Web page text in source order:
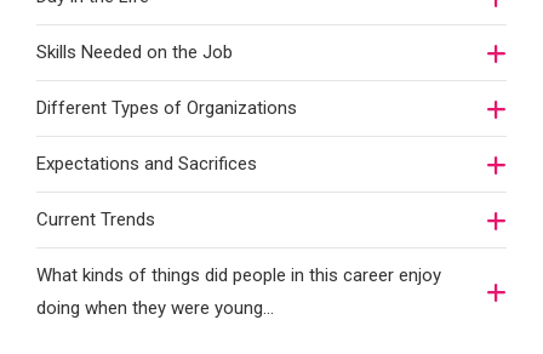
Skills Needed on the Job
Different Types of Organizations
Expectations and Sacrifices
Current Trends
What kinds of things did people in this career enjoy
doing when they were young...